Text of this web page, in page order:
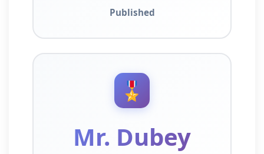
Published
🎖️
Mr. Dubey